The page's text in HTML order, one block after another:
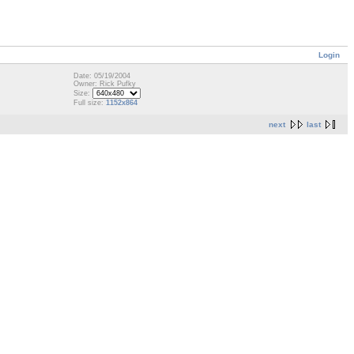
Login
Date: 05/19/2004
Owner: Rick Pufky
Size:
Full size: 1152x864
next last